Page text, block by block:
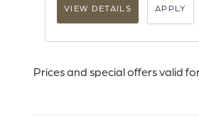
VIEW DETAILS APPLY
Prices and special offers valid